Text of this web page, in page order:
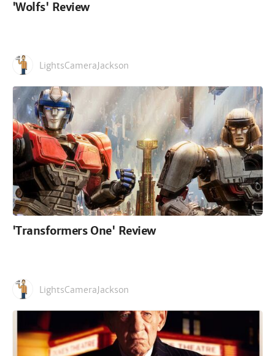
'Wolfs' Review
LightsCameraJackson
'Transformers One' Review
LightsCameraJackson